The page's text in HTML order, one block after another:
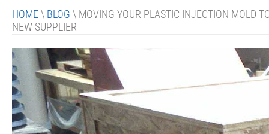
HOME\ BLOG \ MOVING YOUR PLASTIC INJECTION MOLD
NEW SUPPLIER